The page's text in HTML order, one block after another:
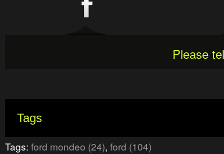
Please
Tags
Tags: ford mondeo (24), ford (104)